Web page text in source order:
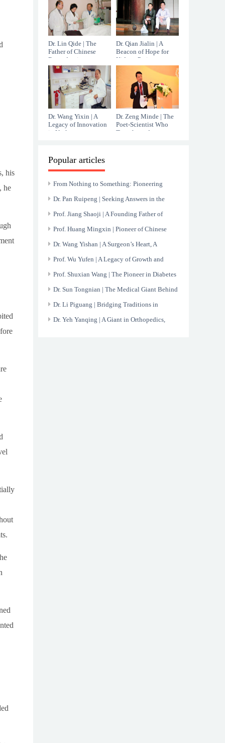
his
he
Dr. Lin Qide | The
Father of Chinese
Reproductive
Immunology
Dr. Qian Jialin | A
Beacon of Hope for
Kidney Patients
Dr. Wang Yixin | A
Legacy of Innovation
in Urology
Dr. Zeng Minde | The
Poet-Scientist Who
Transformed
Popular articles
From Nothing to Something: Pioneering
China’s Nuclear Medicine Endeavor
Dr. Pan Ruipeng | Seeking Answers in the
Mysteries of Blood
Prof. Jiang Shaoji | A Founding Father of
Chinese Gastroenterology
Prof. Huang Mingxin | Pioneer of Chinese
Cardiology and Relentless Innovator
Dr. Wang Yishan | A Surgeon’s Heart, A
Healer’s Hands
Prof. Wu Yufen | A Legacy of Growth and
Healing at Renji Hospital
Prof. Shuxian Wang | The Pioneer in Diabetes
and Nephropathy Research
Dr. Sun Tongnian | The Medical Giant Behind
the X-ray
Dr. Li Piguang | Bridging Traditions in
Modern Healthcare
Dr. Yeh Yanqing | A Giant in Orthopedics,